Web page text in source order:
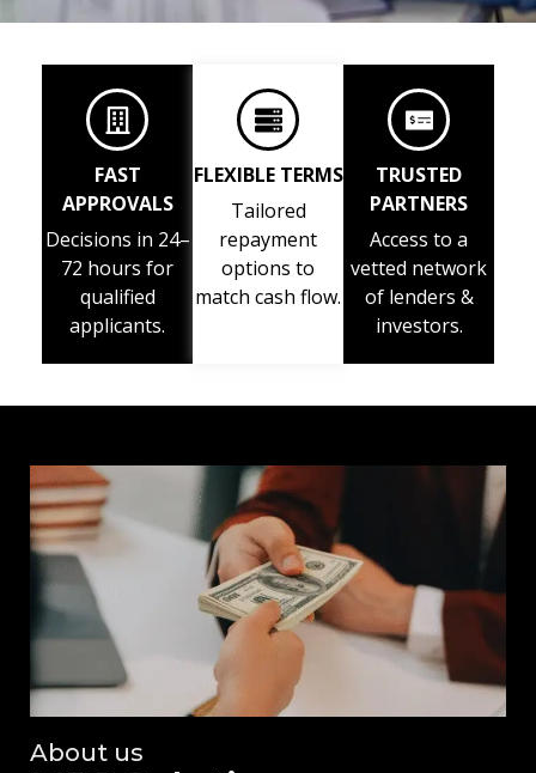
FAST
APPROVALS
Decisions in 24–
72 hours for
qualified
applicants.
FLEXIBLE TERMS
Tailored
repayment
options to
match cash flow.
TRUSTED
PARTNERS
Access to a
vetted network
of lenders &
investors.
About us